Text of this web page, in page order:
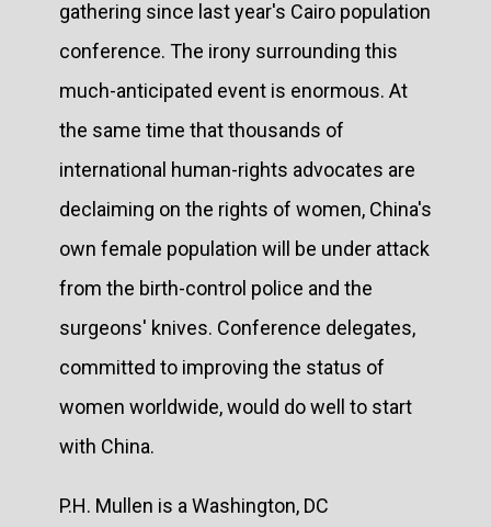
gathering since last year's Cairo population
conference. The irony surrounding this
much-anticipated event is enormous. At
the same time that thousands of
international human-rights advocates are
declaiming on the rights of women, China's
own female population will be under attack
from the birth-control police and the
surgeons' knives. Conference delegates,
committed to improving the status of
women worldwide, would do well to start
with China.
P.H. Mullen is a Washington, DC